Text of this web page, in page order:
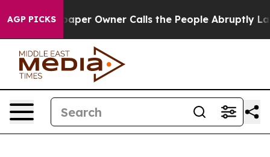
AGP PICKSOwner Calls the People Abruptly Laid off